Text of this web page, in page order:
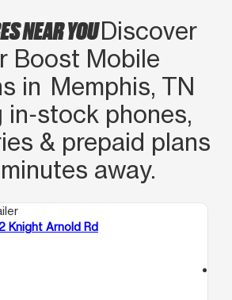
NEAR YOUDiscover
Boost Mobile
in Memphis, TN
in‑stock phones,
& prepaid plans
away.
Knight Arnold Rd